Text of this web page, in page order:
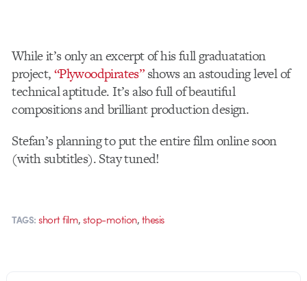
While it’s only an excerpt of his full graduatation
project,“Plywoodpirates”shows an astouding level of
technical aptitude. It’s also full of beautiful
compositions and brilliant production design.
Stefan’s planning to put the entire film online soon
(with subtitles). Stay tuned!
TAGS: short film,stop-motion,thesis